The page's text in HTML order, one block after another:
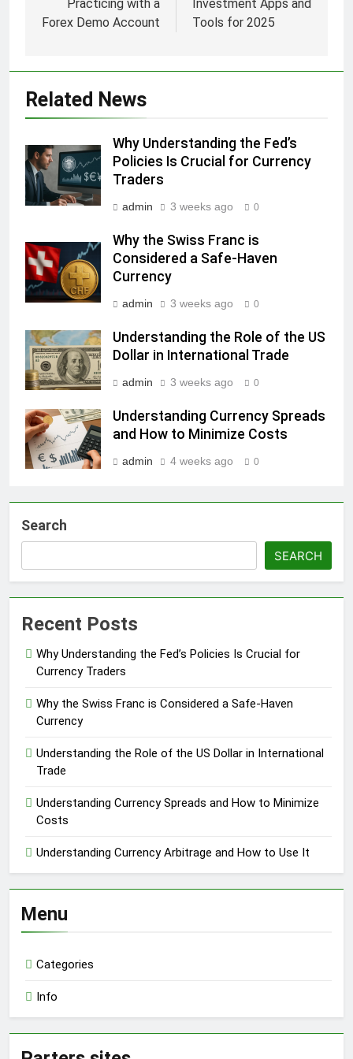
Practicing with a
Forex Demo Account
Investment Apps and
Tools for 2025
Related News
Why Understanding the Fed’s
Policies Is Crucial for Currency
Traders
admin 3 weeks ago 0
Why the Swiss Franc is
Considered a Safe-Haven
Currency
admin 3 weeks ago 0
Understanding the Role of the US
Dollar in International Trade
admin 3 weeks ago 0
Understanding Currency Spreads
and How to Minimize Costs
admin 4 weeks ago 0
Search
SEARCH
Recent Posts
Why Understanding the Fed’s Policies Is Crucial for
Currency Traders
Why the Swiss Franc is Considered a Safe-Haven
Currency
Understanding the Role of the US Dollar in International
Trade
Understanding Currency Spreads and How to Minimize
Costs
Understanding Currency Arbitrage and How to Use It
Menu
Categories
Info